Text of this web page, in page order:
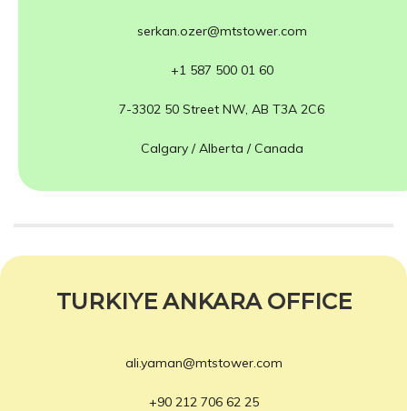
serkan.ozer@mtstower.com
+1 587 500 01 60
7-3302 50 Street NW, AB T3A 2C6
Calgary / Alberta / Canada
TURKIYE ANKARA OFFICE
ali.yaman@mtstower.com
+90 212 706 62 25